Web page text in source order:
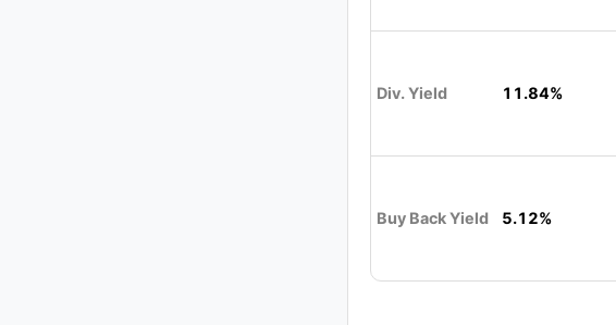
Div. Yield 11.84%
Buy Back Yield 5.12%